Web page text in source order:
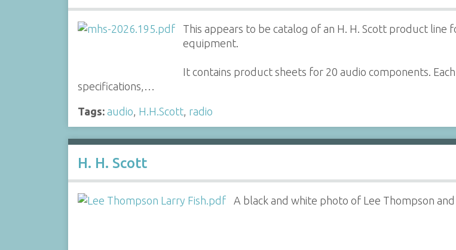
This appears to be catalog of an H. H. Scott product
equipment.
It contains product sheets for 20 audio components.
specifications,…
Tags: audio, H.H.Scott, radio
H. H. Scott
A black and white photo of Lee Thompson and